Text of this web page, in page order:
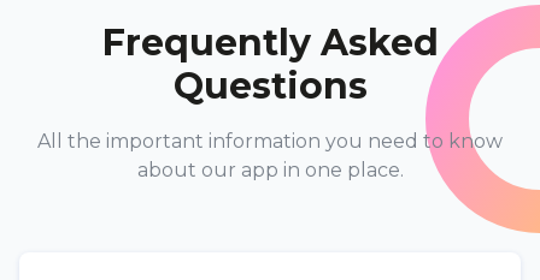
Frequently Asked
Questions
All the important information you need to know
about our app in one place.